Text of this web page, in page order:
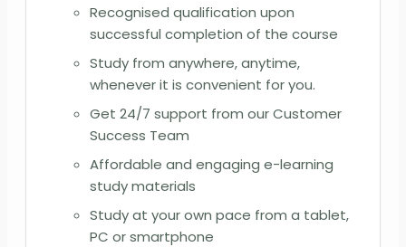
Recognised qualification upon
successful completion of the course
Study from anywhere, anytime,
whenever it is convenient for you.
Get 24/7 support from our Customer
Success Team
Affordable and engaging e-learning
study materials
Study at your own pace from a tablet,
PC or smartphone